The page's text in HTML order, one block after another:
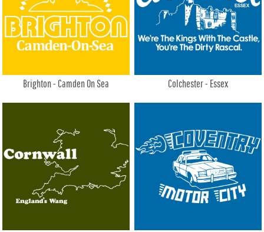
Brighton - Camden On Sea Colchester - Essex